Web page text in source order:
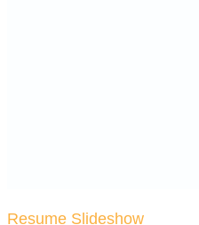
Resume Slideshow